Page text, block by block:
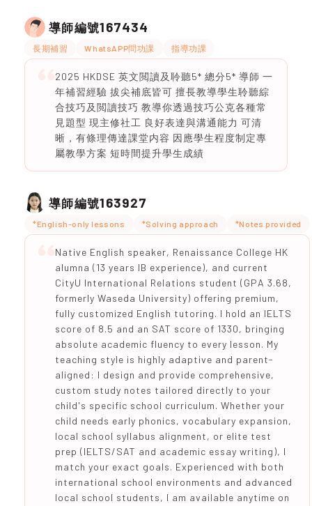
導師編號167434
長期補習 WhatsAPP問功課 指導功課
2025 HKDSE 英文閲讀及聆聽5* 總分5* 導師 一
年補習經驗 拔尖補底皆可 擅長教導學生聆聽綜
合技巧及閲讀技巧 教導你透過技巧公克各種常
見題型 現主修社工 良好表達與溝通能力 可清
晰，有條理傳達課堂内容 因應學生程度制定專
屬教學方案 短時間提升學生成績
導師編號163927
*English-only lessons *Solving approach *Notes provided
Native English speaker, Renaissance College HK
alumna (13 years IB experience), and current
CityU International Relations student (GPA 3.68,
formerly Waseda University) offering premium,
fully customized English tutoring. I hold an IELTS
score of 8.5 and an SAT score of 1330, bringing
absolute academic fluency to every lesson. My
teaching style is highly adaptive and parent-
aligned: I design and provide comprehensive,
custom study notes tailored directly to your
child's specific school curriculum. Whether your
child needs early phonics, vocabulary expansion,
local school syllabus alignment, or elite test
prep (IELTS/SAT and academic essay writing), I
match your exact goals. Experienced with both
international school environments and advanced
local school students, I am available anytime on